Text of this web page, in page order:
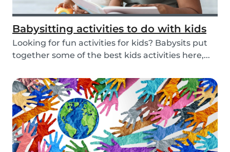
Babysitting activities to do with kids
Looking for fun activities for kids? Babysits put
together some of the best kids activities here,...